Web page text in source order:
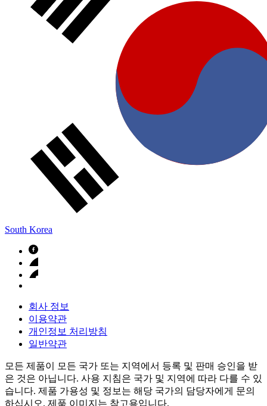
Stay informed with official notices on product recalls and field
actions.
South Korea
회사 정보
이용약관
개인정보 처리방침
일반약관
모든 제품이 모든 국가 또는 지역에서 등록 및 판매 승인을 받
은 것은 아닙니다. 사용 지침은 국가 및 지역에 따라 다를 수 있
습니다. 제품 가용성 및 정보는 해당 국가의 담당자에게 문의
하십시오. 제품 이미지는 참고용입니다.